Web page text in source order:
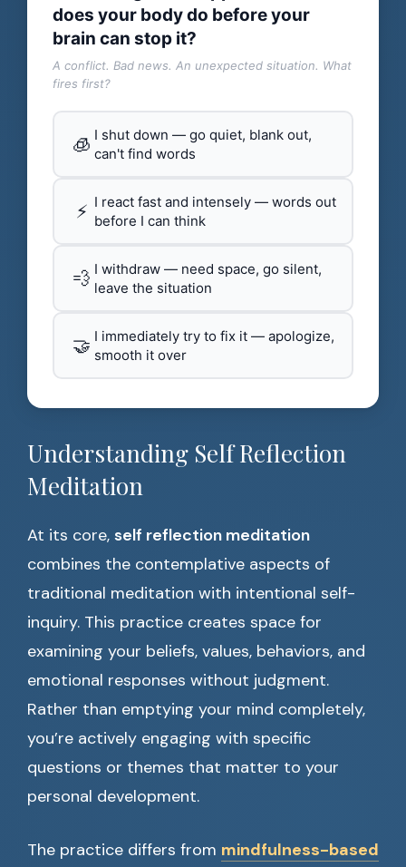
does your body do before your
brain can stop it?
A conflict. Bad news. An unexpected situation. What
fires first?
🧊 I shut down — go quiet, blank out,
can't find words
⚡ I react fast and intensely — words out
before I can think
💨 I withdraw — need space, go silent,
leave the situation
🤝 I immediately try to fix it — apologize,
smooth it over
Understanding Self Reflection
Meditation
At its core, self reflection meditation
combines the contemplative aspects of
traditional meditation with intentional self-
inquiry. This practice creates space for
examining your beliefs, values, behaviors, and
emotional responses without judgment.
Rather than emptying your mind completely,
you’re actively engaging with specific
questions or themes that matter to your
personal development.
The practice differs from mindfulness-based